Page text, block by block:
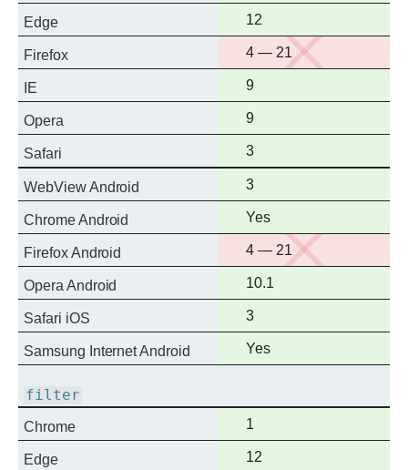
support
Edge
Full
support
12
Firefox
No
support
4 — 21
IE
Full
support
9
Opera
Full
support
9
Safari
Full
support
3
WebView Android
Full
support
3
Chrome Android
Full
support
Yes
Firefox Android
No
support
4 — 21
Opera Android
Full
support
10.1
Safari iOS
Full
support
3
Samsung Internet Android
Full
support
Yes
filter
Chrome
Full
support
1
Edge
Full
12